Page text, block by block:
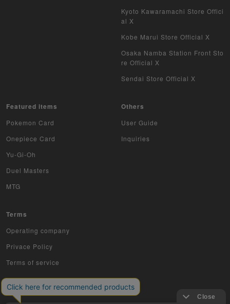
Kyoto Kawaramachi Store Offici
al X
Kobe Marui Store Official X
Osaka Namba Station Front Sto
re Official X
Sendai Store Official X
Featured items
Pokemon Card
Onepiece Card
Yu-Gi-Oh
Duel Masters
MTG
Others
User Guide
Inquiries
Terms
Operating company
Privace Policy
Terms of service